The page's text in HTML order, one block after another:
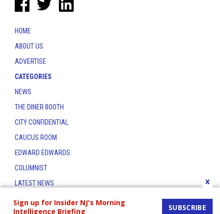
Sign up for Insider NJ's Morning
Intelligence Briefing
SUBSCRIBE
x
HOME
ABOUT US
ADVERTISE
CATEGORIES
NEWS
THE DINER BOOTH
CITY CONFIDENTIAL
CAUCUS ROOM
EDWARD EDWARDS
COLUMNIST
LATEST NEWS
CONTACT